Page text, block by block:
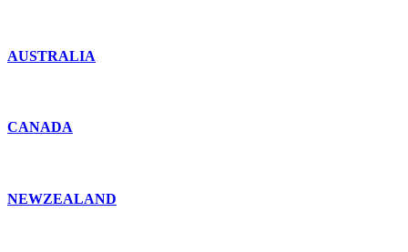
AUSTRALIA
CANADA
NEWZEALAND